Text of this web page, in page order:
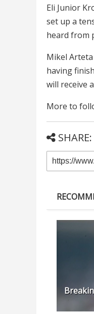
Eli Junior
set up a
heard from
Mikel
having
will receive
More to
SHARE: